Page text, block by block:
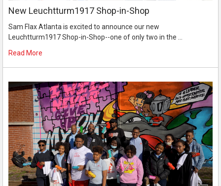
New Leuchtturm1917 Shop-in-Shop
Sam Flax Atlanta is excited to announce our new
Leuchtturm1917 Shop-in-Shop--one of only two in the …
Read More